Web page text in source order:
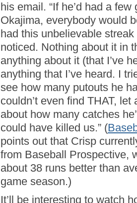
his email. “If he’d had a
Okajima, everybody would
had this unbelievable
noticed. Nothing about it in
anything about it (that I’ve
anything that I’ve heard. I
see how many putouts he
couldn’t even find THAT,
about how many catches
could have killed us.” (
points out that Crisp
from Baseball Prospective,
about 38 runs better than
game season.)
It’ll be interesting to watch